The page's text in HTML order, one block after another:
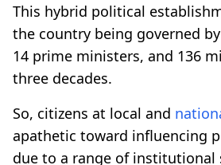
This hybrid political
the country being governed
14 prime ministers, and 136
three decades.
So, citizens at local and
apathetic toward influencing
due to a range of institutional